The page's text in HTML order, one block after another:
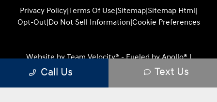
Privacy Policy|Terms Of Use|Sitemap|Sitemap Html|
Opt-Out|Do Not Sell Information|Cookie Preferences
Website byTeam Velocity®- Fueled by Apollo® |
Call Us Text Us